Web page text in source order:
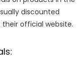
discounted
their official website.